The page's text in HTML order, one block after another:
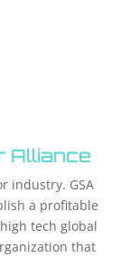
Alliance
industry. GSA
a profitable
tech global
that